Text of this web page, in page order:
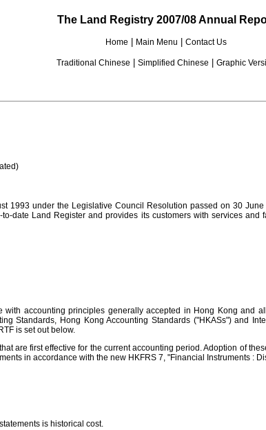
The Land Registry 2007/08 Annual
Home Main Menu Contact Us
Traditional Chinese Simplified Chinese Graphic
1993 under the Legislative Council Resolution passed on 30
date Land Register and provides its customers with services
accounting principles generally accepted in Hong Kong and
Standards, Hong Kong Accounting Standards ("HKASs") and
is set out below.
are first effective for the current accounting period. Adoption of
in accordance with the new HKFRS 7, "Financial Instruments :
is historical cost.